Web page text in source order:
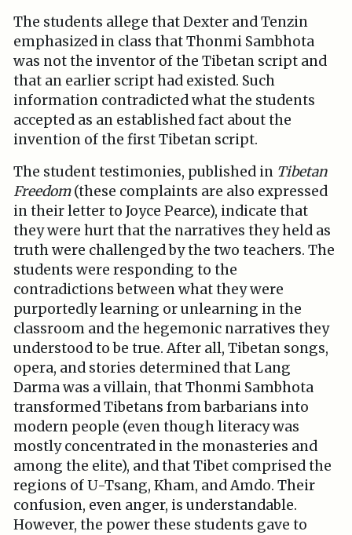
The students allege that Dexter and Tenzin
emphasized in class that Thonmi Sambhota
was not the inventor of the Tibetan script and
that an earlier script had existed. Such
information contradicted what the students
accepted as an established fact about the
invention of the first Tibetan script.
The student testimonies, published in Tibetan
Freedom(these complaints are also expressed
in their letter to Joyce Pearce), indicate that
they were hurt that the narratives they held as
truth were challenged by the two teachers. The
students were responding to the
contradictions between what they were
purportedly learning or unlearning in the
classroom and the hegemonic narratives they
understood to be true. After all, Tibetan songs,
opera, and stories determined that Lang
Darma was a villain, that Thonmi Sambhota
transformed Tibetans from barbarians into
modern people (even though literacy was
mostly concentrated in the monasteries and
among the elite), and that Tibet comprised the
regions of U-Tsang, Kham, and Amdo. Their
confusion, even anger, is understandable.
However, the power these students gave to